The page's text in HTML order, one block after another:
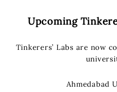
Upcoming
Tinkerers’ Labs are now
Ahmedabad